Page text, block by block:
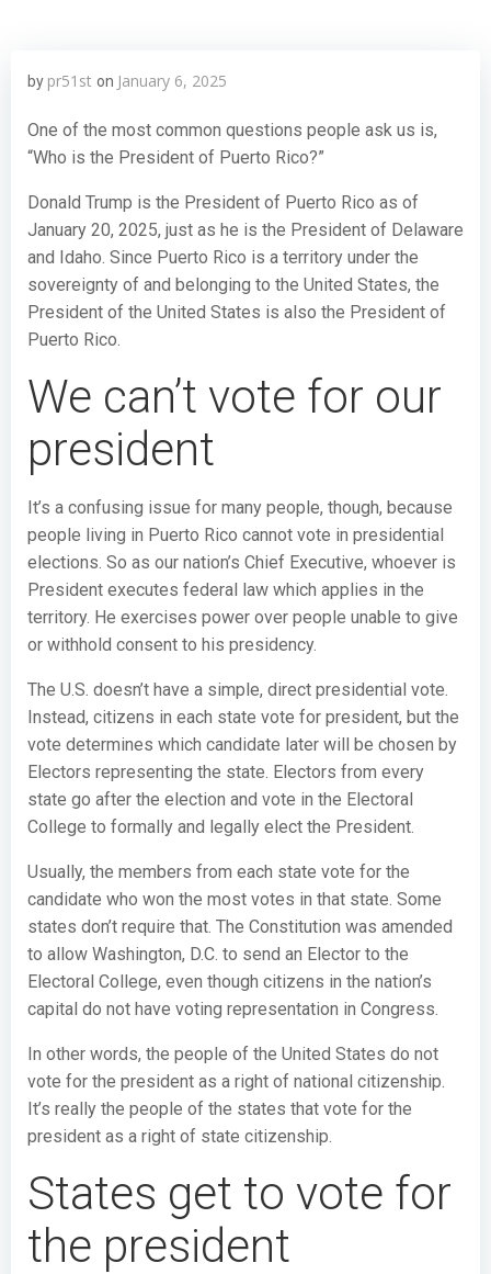
by pr51st on January 6, 2025
One of the most common questions people ask us is,
“Who is the President of Puerto Rico?”
Donald Trump is the President of Puerto Rico as of
January 20, 2025, just as he is the President of Delaware
and Idaho. Since Puerto Rico is a territory under the
sovereignty of and belonging to the United States, the
President of the United States is also the President of
Puerto Rico.
We can’t vote for our
president
It’s a confusing issue for many people, though, because
people living in Puerto Rico cannot vote in presidential
elections. So as our nation’s Chief Executive, whoever is
President executes federal law which applies in the
territory. He exercises power over people unable to give
or withhold consent to his presidency.
The U.S. doesn’t have a simple, direct presidential vote.
Instead, citizens in each state vote for president, but the
vote determines which candidate later will be chosen by
Electors representing the state. Electors from every
state go after the election and vote in the Electoral
College to formally and legally elect the President.
Usually, the members from each state vote for the
candidate who won the most votes in that state. Some
states don’t require that. The Constitution was amended
to allow Washington, D.C. to send an Elector to the
Electoral College, even though citizens in the nation’s
capital do not have voting representation in Congress.
In other words, the people of the United States do not
vote for the president as a right of national citizenship.
It’s really the people of the states that vote for the
president as a right of state citizenship.
States get to vote for
the president